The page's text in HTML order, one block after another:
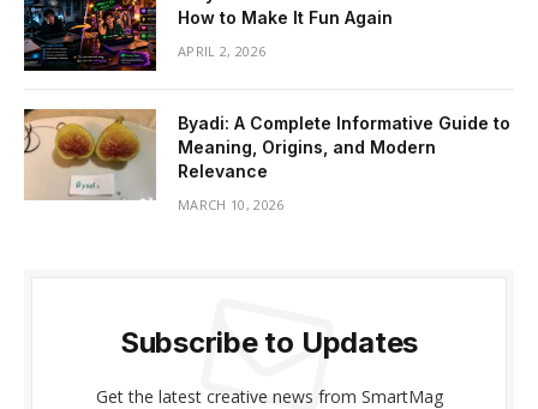
How to Make It Fun Again
APRIL 2, 2026
Byadi: A Complete Informative Guide to
Meaning, Origins, and Modern
Relevance
MARCH 10, 2026
Subscribe to Updates
Get the latest creative news from SmartMag